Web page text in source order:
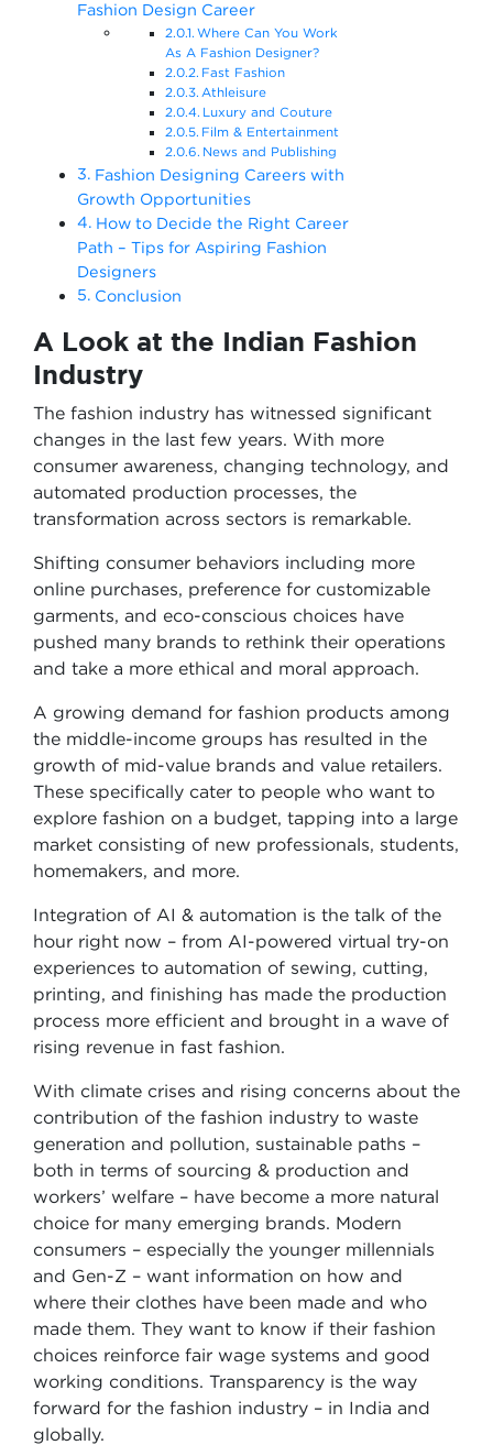
Fashion Design Career
Where Can You Work
As A Fashion Designer?
Fast Fashion
Athleisure
Luxury and Couture
Film & Entertainment
News and Publishing
Fashion Designing Careers with
Growth Opportunities
How to Decide the Right Career
Path – Tips for Aspiring Fashion
Designers
Conclusion
A Look at the Indian Fashion
Industry
The fashion industry has witnessed significant
changes in the last few years. With more
consumer awareness, changing technology, and
automated production processes, the
transformation across sectors is remarkable.
Shifting consumer behaviors including more
online purchases, preference for customizable
garments, and eco-conscious choices have
pushed many brands to rethink their operations
and take a more ethical and moral approach.
A growing demand for fashion products among
the middle-income groups has resulted in the
growth of mid-value brands and value retailers.
These specifically cater to people who want to
explore fashion on a budget, tapping into a large
market consisting of new professionals, students,
homemakers, and more.
Integration of AI & automation is the talk of the
hour right now – from AI-powered virtual try-on
experiences to automation of sewing, cutting,
printing, and finishing has made the production
process more efficient and brought in a wave of
rising revenue in fast fashion.
With climate crises and rising concerns about the
contribution of the fashion industry to waste
generation and pollution, sustainable paths –
both in terms of sourcing & production and
workers’ welfare – have become a more natural
choice for many emerging brands. Modern
consumers – especially the younger millennials
and Gen-Z – want information on how and
where their clothes have been made and who
made them. They want to know if their fashion
choices reinforce fair wage systems and good
working conditions. Transparency is the way
forward for the fashion industry – in India and
globally.